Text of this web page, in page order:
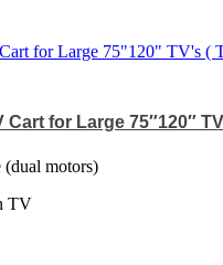
for Large 75″120″
motors)
TV